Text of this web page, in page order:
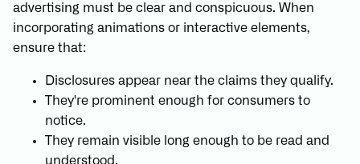
advertising must be clear and conspicuous. When
incorporating animations or interactive elements,
ensure that:
Disclosures appear near the claims they qualify.
They're prominent enough for consumers to
notice.
They remain visible long enough to be read and
understood.